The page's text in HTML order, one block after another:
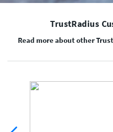
TrustRadius
Read more about other